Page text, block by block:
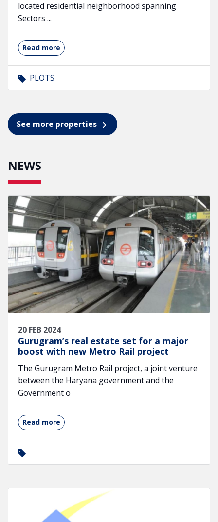
located residential neighborhood spanning
Sectors ...
Read more
PLOTS
See more properties
NEWS
20 FEB 2024
Gurugram’s real estate set for a major
boost with new Metro Rail project
The Gurugram Metro Rail project, a joint venture
between the Haryana government and the
Government o
Read more